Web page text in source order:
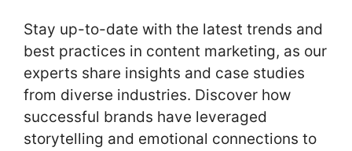
Stay up-to-date with the latest trends and
best practices in content marketing, as our
experts share insights and case studies
from diverse industries. Discover how
successful brands have leveraged
storytelling and emotional connections to